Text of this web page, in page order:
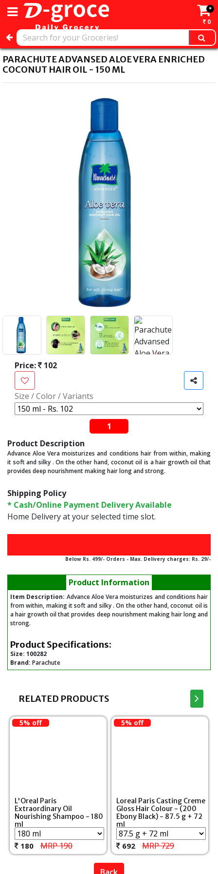
*
0
PARACHUTE ADVANSED ALOE VERA ENRICHED
COCONUT HAIR OIL - 150 ML
Price: 102
Size / Color / Variants
Product Description
Advance Aloe Vera moisturizes and conditions hair from within, making
it soft and silky . On the other hand, coconut oil is a hair growth oil that
provides deep nourishment making hair long and strong.
Shipping Policy
* Cash/Online Payment Delivery Available
Home Delivery at your selected time slot.
Below Rs. 499/- Orders - Max. Delivery charges: Rs. 29/-
Product Information
Item Description: Advance Aloe Vera moisturizes and conditions hair
from within, making it soft and silky . On the other hand, coconut oil is
a hair growth oil that provides deep nourishment making hair long and
strong.
Product Specifications:
Size: 100282
Brand: Parachute
RELATED PRODUCTS
5% off
L'Oreal Paris
Extraordinary Oil
Nourishing Shampoo - 180
ml
180 MRP 190
5% off
Loreal Paris Casting Creme
Gloss Hair Colour - (200
Ebony Black) - 87.5 g + 72
ml
692 MRP 729